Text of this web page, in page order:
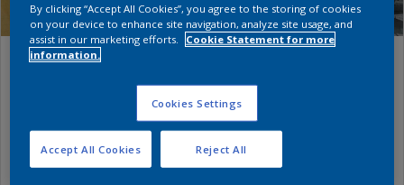
My Workspace
Discover an easier way to manage your jobs and
showcase your work.
By clicking “Accept All Cookies”, you agree to the storing of cookies
on your device to enhance site navigation, analyze site usage, and
assist in our marketing efforts.
Cookie Statement for more
information.
Cookies Settings
Reject All
Accept All Cookies